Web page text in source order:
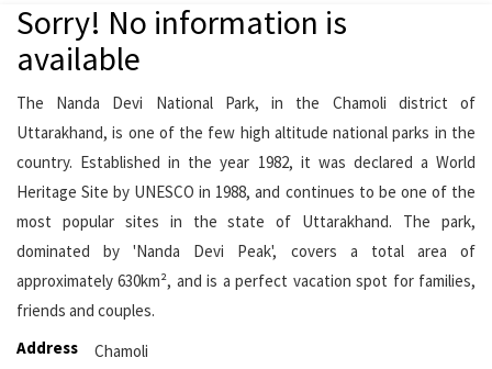
Sorry! No information is
available
The Nanda Devi National Park, in the Chamoli district of
Uttarakhand, is one of the few high altitude national parks in the
country. Established in the year 1982, it was declared a World
Heritage Site by UNESCO in 1988, and continues to be one of the
most popular sites in the state of Uttarakhand. The park,
dominated by 'Nanda Devi Peak', covers a total area of
approximately 630km², and is a perfect vacation spot for families,
friends and couples.
Address
Chamoli